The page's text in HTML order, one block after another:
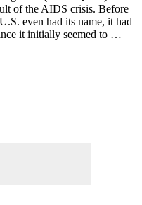
of the AIDS crisis. Before
even had its name, it had
it initially seemed to …